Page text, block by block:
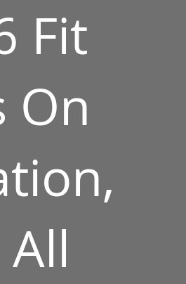
Fit
On
All